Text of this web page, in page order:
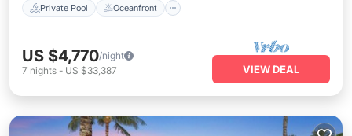
Private Pool Oceanfront
US $4,770/night
7 nights - US $33,387 VIEW DEAL